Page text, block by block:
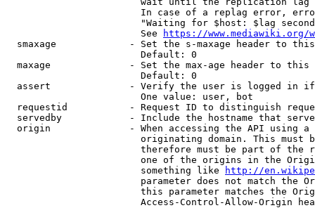
In case of a replag error,
"Waiting for $host: $lag
                        See
https://www.mediawiki.org/
smaxage             - Set the s-maxage header to
                        Default: 0
maxage              - Set the max-age header to
                        Default: 0
assert              - Verify the user is logged in
                        One value: user, bot
requestid           - Request ID to distinguish
servedby            - Include the hostname that
origin              - When accessing the API using
originating domain. This must
therefore must be part of the
one of the origins in the
                        something like
http://
parameter does not match the
this parameter matches the
Access-Control-Allow-Origin